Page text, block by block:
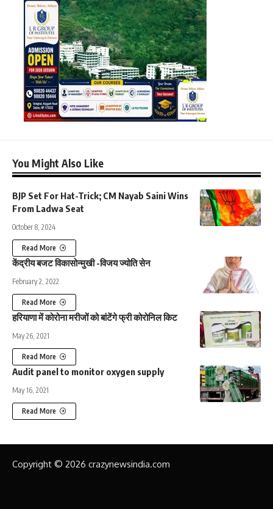
You Might Also Like
BJP Set For Hat-Trick; CM Nayab Saini Wins
From Ladwa Seat
October 8, 2024
Read More
केंद्रीय बजट विकासोन्मुखी -विजय ज्योति सेन
February 2, 2022
Read More
हरियाणा में कोरोना मरीजों को बांटेंगे फ्री कोरोनिल किट
May 26, 2021
Read More
Audit panel to monitor oxygen supply
May 16, 2021
Read More
Copyright © 2026 crazynewsindia.com